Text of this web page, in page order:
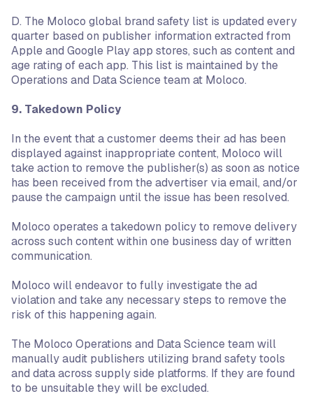
D. The Moloco global brand safety list is updated every
quarter based on publisher information extracted from
Apple and Google Play app stores, such as content and
age rating of each app. This list is maintained by the
Operations and Data Science team at Moloco.
9. Takedown Policy
In the event that a customer deems their ad has been
displayed against inappropriate content, Moloco will
take action to remove the publisher(s) as soon as notice
has been received from the advertiser via email, and/or
pause the campaign until the issue has been resolved.
Moloco operates a takedown policy to remove delivery
across such content within one business day of written
communication.
Moloco will endeavor to fully investigate the ad
violation and take any necessary steps to remove the
risk of this happening again.
The Moloco Operations and Data Science team will
manually audit publishers utilizing brand safety tools
and data across supply side platforms. If they are found
to be unsuitable they will be excluded.